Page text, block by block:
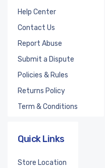
Help Center
Contact Us
Report Abuse
Submit a Dispute
Policies & Rules
Returns Policy
Term & Conditions
Quick Links
Store Location